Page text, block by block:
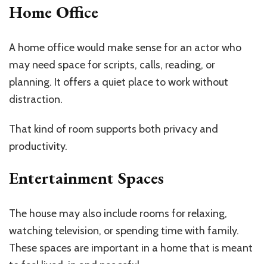
Home Office
A home office would make sense for an actor who
may need space for scripts, calls, reading, or
planning. It offers a quiet place to work without
distraction.
That kind of room supports both privacy and
productivity.
Entertainment Spaces
The house may also include rooms for relaxing,
watching television, or spending time with family.
These spaces are important in a home that is meant